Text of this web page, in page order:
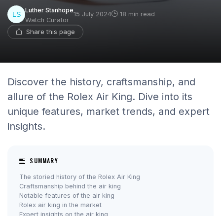
Luther Stanhope
Watch Curator
15 July 2024 18 min read
Share this page
Discover the history, craftsmanship, and
allure of the Rolex Air King. Dive into its
unique features, market trends, and expert
insights.
SUMMARY
The storied history of the Rolex Air King
Craftsmanship behind the air king
Notable features of the air king
Rolex air king in the market
Expert insights on the air king